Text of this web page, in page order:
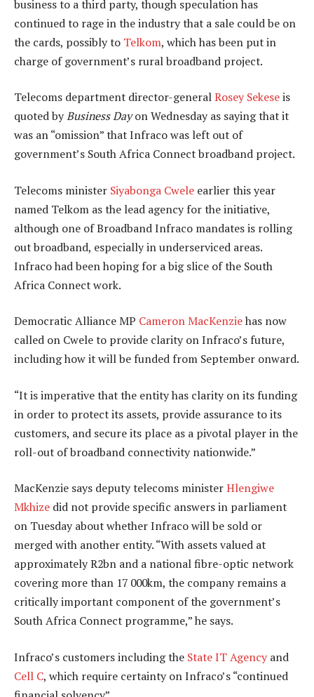
business to a third party, though speculation has
continued to rage in the industry that a sale could be on
the cards, possibly to Telkom, which has been put in
charge of government’s rural broadband project.
Telecoms department director-generalRosey Sekeseis
quoted byBusiness Dayon Wednesday as saying that it
was an “omission” that Infraco was left out of
government’s South Africa Connect broadband project.
Telecoms minister Siyabonga Cwele earlier this year
named Telkom as the lead agency for the initiative,
although one of Broadband Infraco mandates is rolling
out broadband, especially in underserviced areas.
Infraco had been hoping for a big slice of the South
Africa Connect work.
Democratic Alliance MP Cameron MacKenziehas now
called on Cwele to provide clarity on Infraco’s future,
including how it will be funded from September onward.
“It is imperative that the entity has clarity on its funding
in order to protect its assets, provide assurance to its
customers, and secure its place as a pivotal player in the
roll-out of broadband connectivity nationwide.”
MacKenzie says deputy telecoms ministerHlengiwe
Mkhize did not provide specific answers in parliament
on Tuesday about whether Infraco will be sold or
merged with another entity. “With assets valued at
approximately R2bn and a national fibre-optic network
covering more than 17 000km, the company remains a
critically important component of the government’s
South Africa Connect programme,” he says.
Infraco’s customers including the State IT Agency and
Cell C, which require certainty on Infraco’s “continued